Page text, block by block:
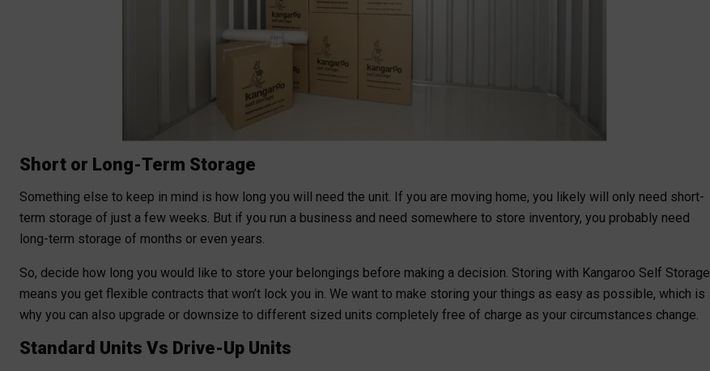
Short or Long-Term Storage
Something else to keep in mind is how long you will need the unit. If you are moving home, you likely will only need short-
term storage of just a few weeks. But if you run a business and need somewhere to store inventory, you probably need
long-term storage of months or even years.
So, decide how long you would like to store your belongings before making a decision. Storing with Kangaroo Self Storage
means you get flexible contracts that won’t lock you in. We want to make storing your things as easy as possible, which is
why you can also upgrade or downsize to different sized units completely free of charge as your circumstances change.
Standard Units Vs Drive-Up Units